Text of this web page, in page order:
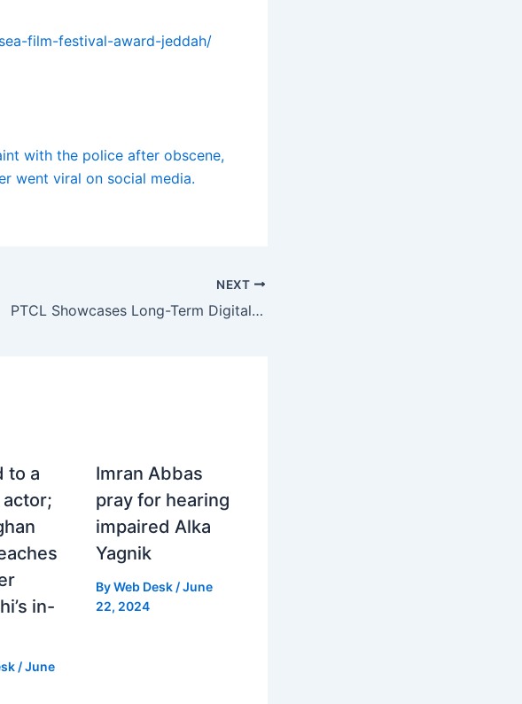
film-festival-award-jeddah/
with the police after obscene,
went viral on social media.
NEXT
PTCL Showcases Long-Term Digital Infrastructure Vision at Connect 2025
to a
in-
/June
Imran Abbas
pray for hearing
impaired Alka
Yagnik
ByWeb Desk /June
22, 2024